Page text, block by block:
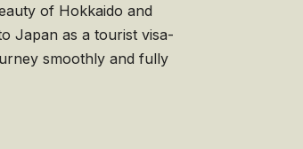
of Hokkaido and
Japan as a tourist visa-
smoothly and fully